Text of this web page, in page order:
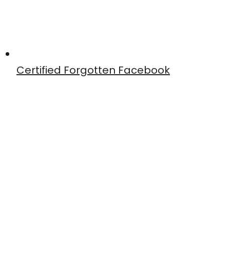
Certified Forgotten Facebook